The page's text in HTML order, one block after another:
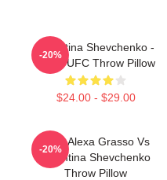
Valentina Shevchenko -
Bullet UFC Throw Pillow
$24.00 - $29.00
-20%
UFC Alexa Grasso Vs
Valentina Shevchenko
Throw Pillow
-20%